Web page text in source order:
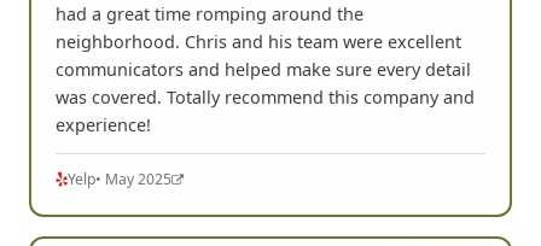
had a great time romping around the
neighborhood. Chris and his team were excellent
communicators and helped make sure every detail
was covered. Totally recommend this company and
experience!
Yelp• May 2025